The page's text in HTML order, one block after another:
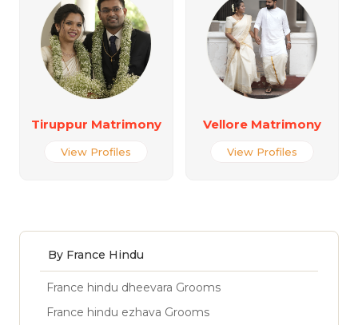
Tiruppur Matrimony
View Profiles
Vellore Matrimony
View Profiles
By France Hindu
France hindu dheevara Grooms
France hindu ezhava Grooms